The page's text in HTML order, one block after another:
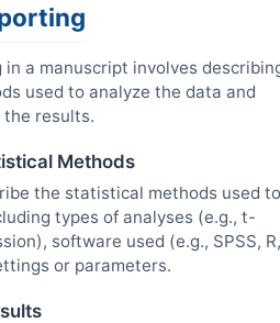
a manuscript involves
used to analyze the data and
results.
Methods
the statistical methods used to
types of analyses (e.g., t-
software used (e.g., SPSS, R,
or parameters.